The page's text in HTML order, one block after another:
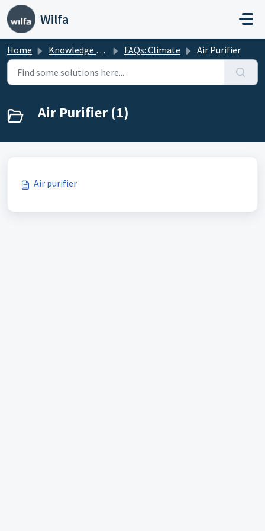
Skip to main content
Wilfa
Home Knowledge base FAQs: Climate Air Purifier
Air Purifier (1)
Air purifier